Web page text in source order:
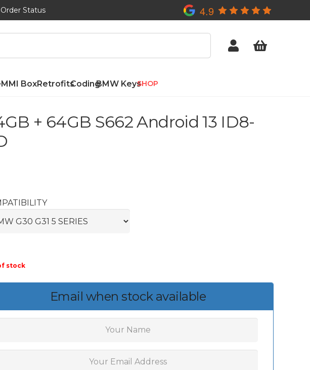
Order Status 4.9
MMI BoxRetrofitsCodingBMW KeysSHOP
+ 64GB S662 Android 13 ID8-
stock
Email when stock available